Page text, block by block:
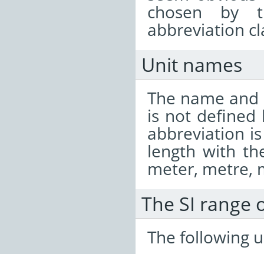
chosen by
abbreviation
Unit names
The name
is not defined
abbreviation
length with
meter, metre,
The SI range
The following